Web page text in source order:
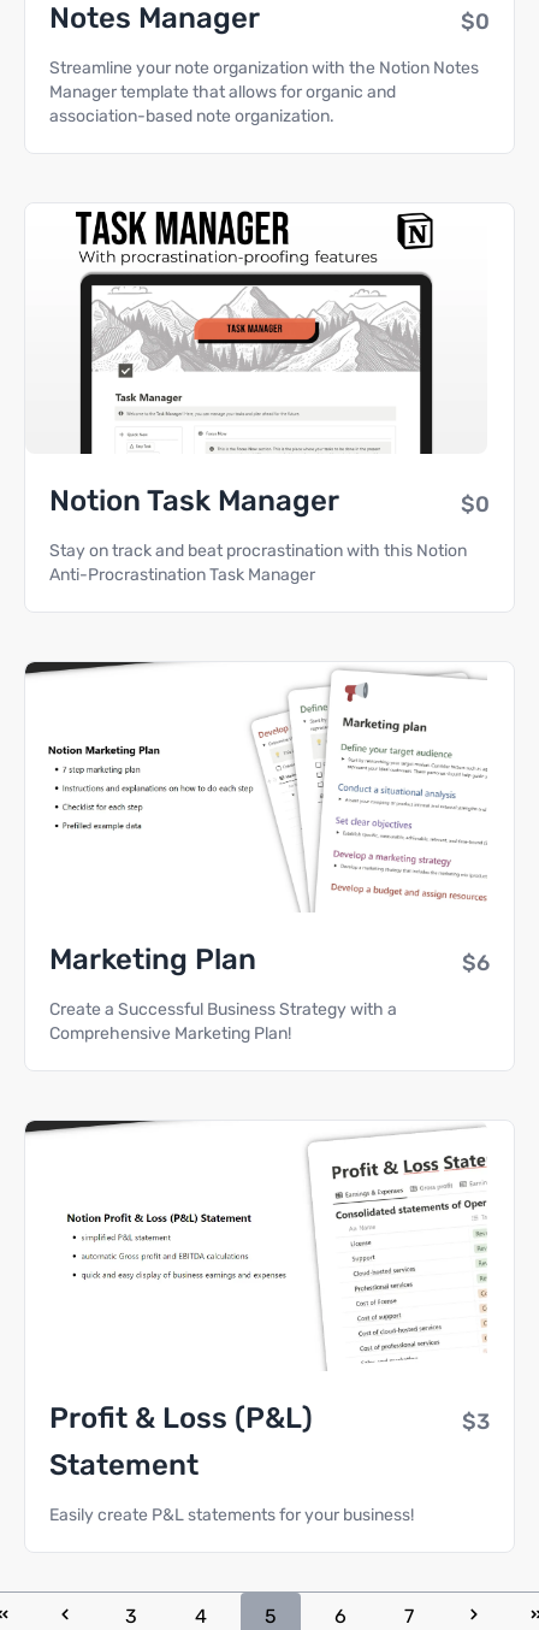
Notes Manager $0
Streamline your note organization with the Notion Notes
Manager template that allows for organic and
association-based note organization.
Notion Task Manager $0
Stay on track and beat procrastination with this Notion
Anti-Procrastination Task Manager
Marketing Plan $6
Create a Successful Business Strategy with a
Comprehensive Marketing Plan!
Profit & Loss (P&L)
Statement
$3
Easily create P&L statements for your business!
3 4 5 6 7